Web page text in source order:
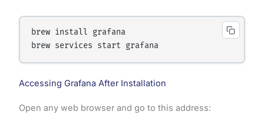
brew install grafana
Accessing Grafana After Installation
Open any web browser and go to this address: